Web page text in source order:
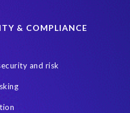
& COMPLIANCE
and risk